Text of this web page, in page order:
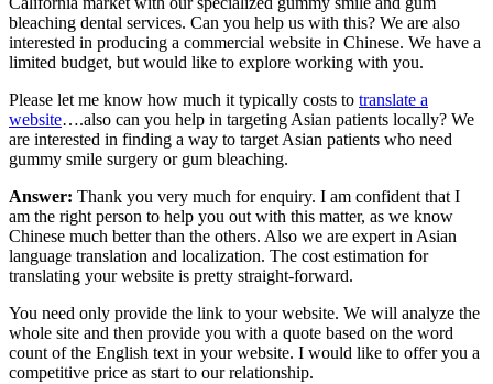
bleaching dental services. Can you help us with this? We are also
interested in producing a commercial website in Chinese. We have a
limited budget, but would like to explore working with you.
Please let me know how much it typically costs to translate a
website….also can you help in targeting Asian patients locally? We
are interested in finding a way to target Asian patients who need
gummy smile surgery or gum bleaching.
Answer: Thank you very much for enquiry. I am confident that I
am the right person to help you out with this matter, as we know
Chinese much better than the others. Also we are expert in Asian
language translation and localization. The cost estimation for
translating your website is pretty straight-forward.
You need only provide the link to your website. We will analyze the
whole site and then provide you with a quote based on the word
count of the English text in your website. I would like to offer you a
competitive price as start to our relationship.